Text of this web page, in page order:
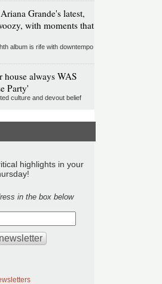
Grande's latest,
with moments that
album is rife with downtempo
house always WAS
Party'
culture and devout belief
highlights in your
in the box below